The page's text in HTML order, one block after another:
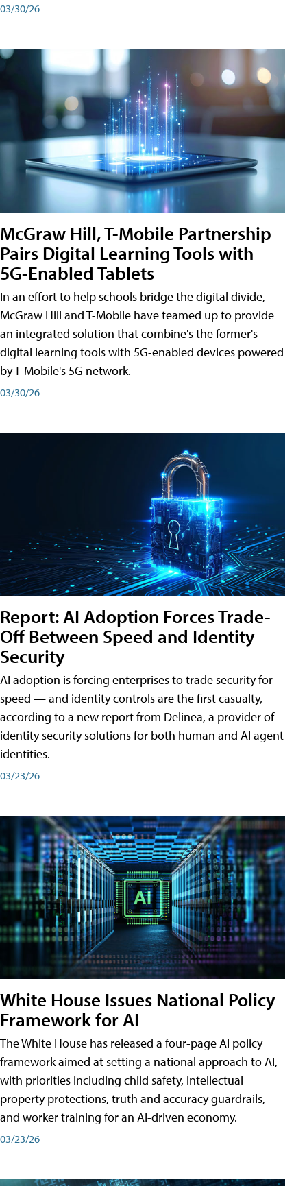
03/30/26
McGraw Hill, T-Mobile Partnership
Pairs Digital Learning Tools with
5G-Enabled Tablets
In an effort to help schools bridge the digital divide,
McGraw Hill and T-Mobile have teamed up to provide
an integrated solution that combine's the former's
digital learning tools with 5G-enabled devices powered
by T-Mobile's 5G network.
03/30/26
Report: AI Adoption Forces Trade-
Off Between Speed and Identity
Security
AI adoption is forcing enterprises to trade security for
speed — and identity controls are the first casualty,
according to a new report from Delinea, a provider of
identity security solutions for both human and AI agent
identities.
03/23/26
White House Issues National Policy
Framework for AI
The White House has released a four-page AI policy
framework aimed at setting a national approach to AI,
with priorities including child safety, intellectual
property protections, truth and accuracy guardrails,
and worker training for an AI-driven economy.
03/23/26